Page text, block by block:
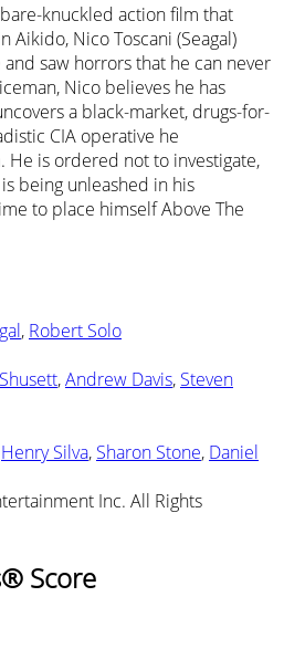
knuckled action film that
Aikido, Nico Toscani (Seagal)
saw horrors that he can never
Nico believes he has
a black-market, drugs-for-
CIA operative he
He is ordered not to investigate,
being unleashed in his
to place himself Above The
, Robert Solo
,Andrew Davis, Steven
Henry Silva, Sharon Stone, Daniel
Inc. All Rights
Score